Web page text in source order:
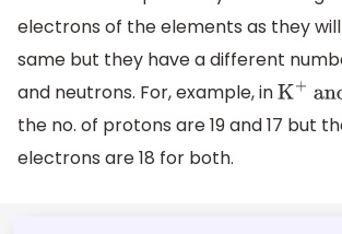
electrons of the elements as they
same but they have a different
and neutrons. For, example, inK+ and
the no. of protons are 19 and 17 but
electrons are 18 for both.